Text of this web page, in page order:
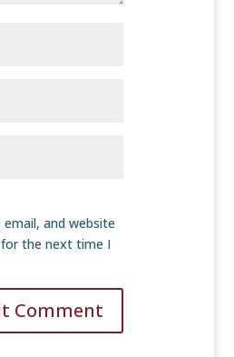
email, and website
the next time I
Comment